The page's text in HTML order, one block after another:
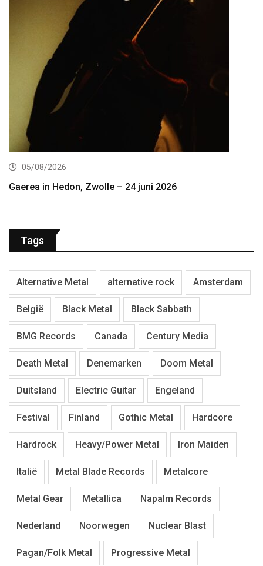
05/08/2026
Gaerea in Hedon, Zwolle – 24 juni 2026
Tags
Alternative Metal alternative rock Amsterdam
België Black Metal Black Sabbath
BMG Records Canada Century Media
Death Metal Denemarken Doom Metal
Duitsland Electric Guitar Engeland
Festival Finland Gothic Metal Hardcore
Hardrock Heavy/Power Metal Iron Maiden
Italië Metal Blade Records Metalcore
Metal Gear Metallica Napalm Records
Nederland Noorwegen Nuclear Blast
Pagan/Folk Metal Progressive Metal